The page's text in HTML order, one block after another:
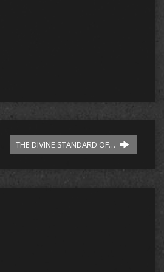
THE DIVINE STANDARD OF…